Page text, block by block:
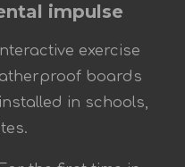
impulse
exercise
boards
in schools,